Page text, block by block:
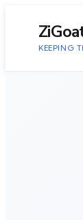
KEEPING